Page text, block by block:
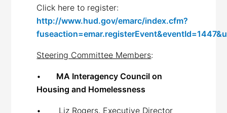
Click here to register:
http://www.hud.gov/emarc/index.cfm?
Steering Committee Members:
• MA Interagency Council on
Housing and Homelessness
• Liz Rogers, Executive Director